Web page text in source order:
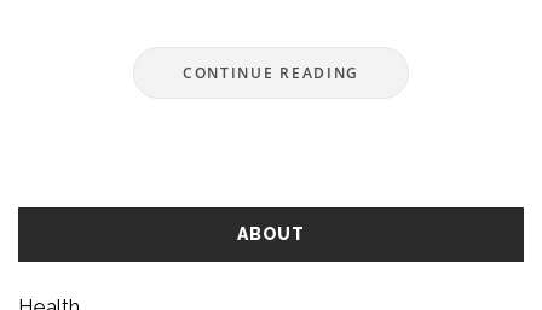
CONTINUE READING
ABOUT